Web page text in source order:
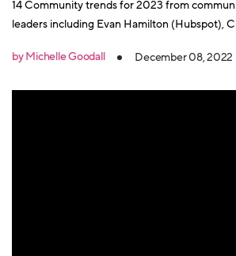
14 Community trends for 2023 from
leaders including Evan Hamilton (Hubspot),
by Michelle Goodall
December 08, 2022